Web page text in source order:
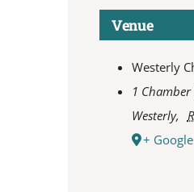
Venue
Westerly
1 Chamber
Westerly,
+